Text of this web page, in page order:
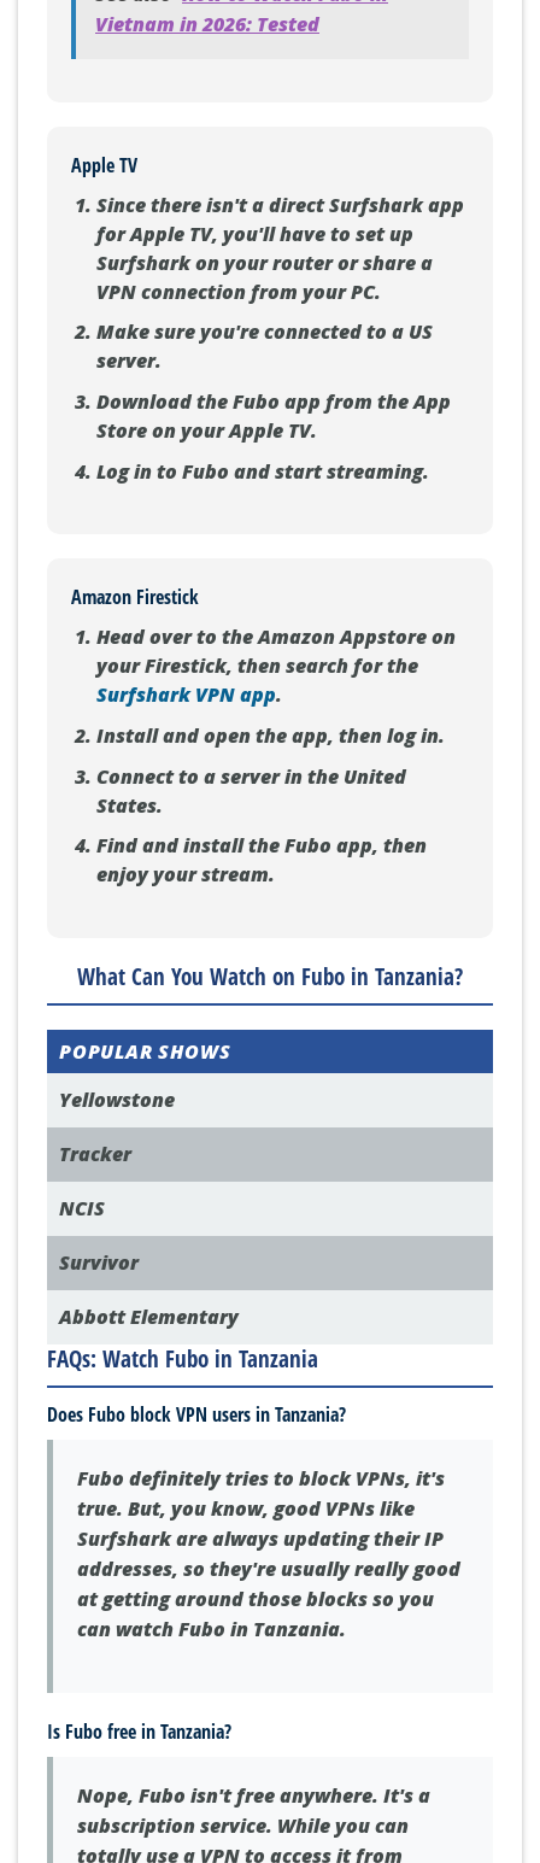
See also How to Watch Fubo in
Apple TV
Since there isn't a direct Surfshark app
for Apple TV, you'll have to set up
Surfshark on your router or share a
VPN connection from your PC.
Make sure you're connected to a US
server.
Download the Fubo app from the App
Store on your Apple TV.
Amazon Firestick
Head over to the Amazon Appstore on
your Firestick, then search for the
Surfshark VPN app.
Install and open the app, then log in.
Connect to a server in the United
States.
Find and install the Fubo app, then
What Can You Watch on Fubo in Tanzania?
POPULAR SHOWS
Yellowstone
Tracker
Survivor
Abbott Elementary
FAQs: Watch Fubo in Tanzania
Does Fubo block VPN users in Tanzania?
Fubo definitely tries to block VPNs, it's
true. But, you know, good VPNs like
Surfshark are always updating their IP
addresses, so they're usually really good
at getting around those blocks so you
Is Fubo free in Tanzania?
Nope, Fubo isn't free anywhere. It's a
subscription service. While you can